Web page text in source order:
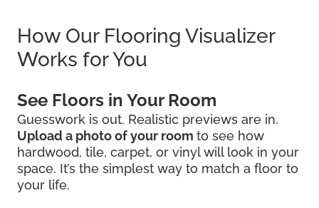
How Our Flooring Visualizer
Works for You
See Floors in Your Room
Guesswork is out. Realistic previews are in.
Upload a photo of your room to see how
hardwood, tile, carpet, or vinyl will look in your
space. It’s the simplest way to match a floor to
your life.